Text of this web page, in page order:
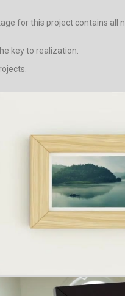
for this project contains all
key to realization.